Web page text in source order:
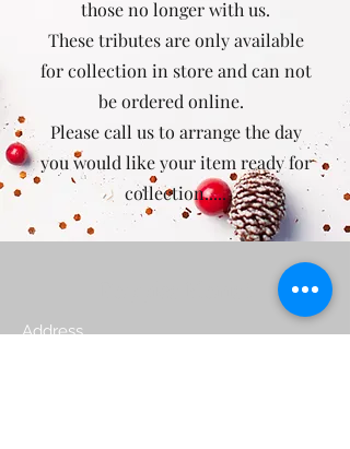
those no longer with us.
These tributes are only available
for collection in store and can not
be ordered online.
Please call us to arrange the day
you would like your item ready for
collection.....
Address